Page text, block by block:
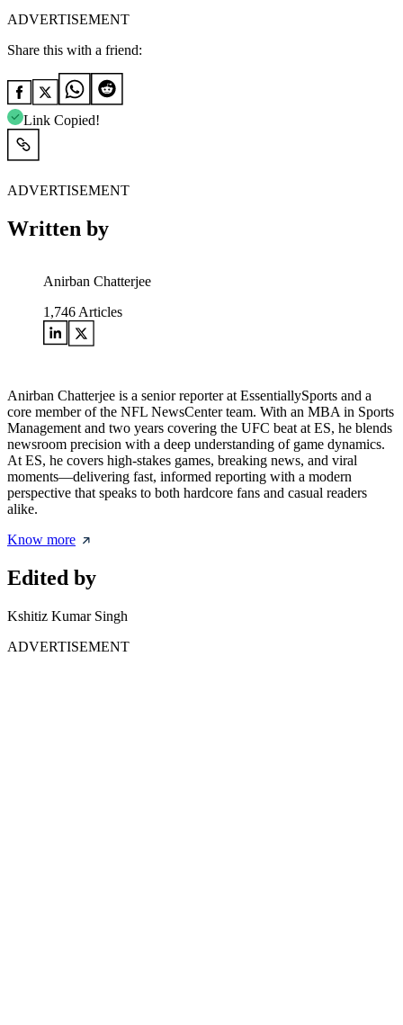
ADVERTISEMENT
Share this with a friend:
Link Copied!
ADVERTISEMENT
Written by
Anirban Chatterjee
1,746 Articles
Anirban Chatterjee is a senior reporter at EssentiallySports and a
core member of the NFL NewsCenter team. With an MBA in Sports
Management and two years covering the UFC beat at ES, he blends
newsroom precision with a deep understanding of game dynamics.
At ES, he covers high-stakes games, breaking news, and viral
moments—delivering fast, informed reporting with a modern
perspective that speaks to both hardcore fans and casual readers
alike.
Know more
Edited by
Kshitiz Kumar Singh
ADVERTISEMENT